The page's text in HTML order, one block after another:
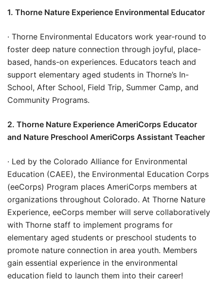
1. Thorne Nature Experience Environmental Educator
· Thorne Environmental Educators work year-round to
foster deep nature connection through joyful, place-
based, hands-on experiences. Educators teach and
support elementary aged students in Thorne’s In-
School, After School, Field Trip, Summer Camp, and
Community Programs.
2. Thorne Nature Experience AmeriCorps Educator
and Nature Preschool AmeriCorps Assistant Teacher
· Led by the Colorado Alliance for Environmental
Education (CAEE), the Environmental Education Corps
(eeCorps) Program places AmeriCorps members at
organizations throughout Colorado. At Thorne Nature
Experience, eeCorps member will serve collaboratively
with Thorne staff to implement programs for
elementary aged students or preschool students to
promote nature connection in area youth. Members
gain essential experience in the environmental
education field to launch them into their career!